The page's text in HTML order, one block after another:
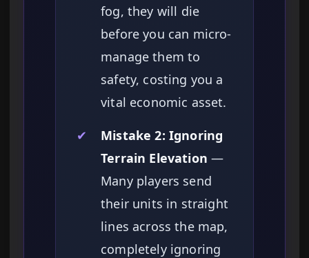
fog, they will die
before you can micro-
manage them to
safety, costing you a
vital economic asset.
✔
Mistake 2: Ignoring
Terrain Elevation —
Many players send
their units in straight
lines across the map,
completely ignoring